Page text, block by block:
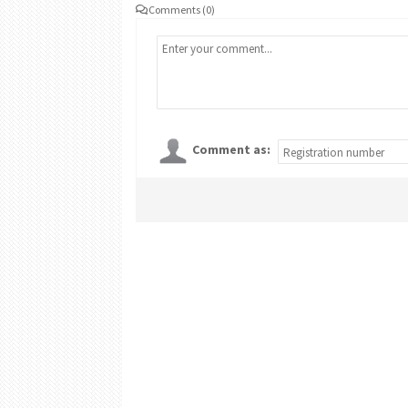
Comments (0)
Comment as: